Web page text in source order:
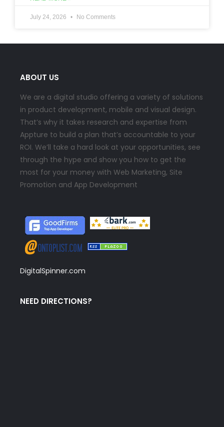
July 24, 2026 No Comments
ABOUT US
We are a digital studio offering a variety of solutions
in product development, mobile and visual design.
That’s why it takes research and expertise from
Appture to build a plan that’s accountable to your
ROI. We’ll take a hard look at your opportunities, see
through the hype and show you how to get the
most for your money with Web Marketing, Site
Promotion and App Development
DigitalSpinner.com
NEED DIRECTIONS?